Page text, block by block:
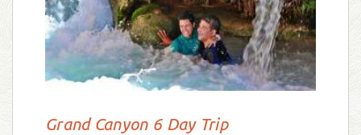
Grand Canyon 6 Day Trip